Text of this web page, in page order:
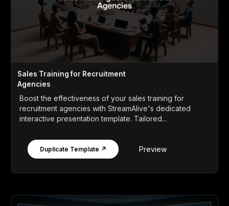
Sales Training for Recruitment
Agencies
Boost the effectiveness of your sales training for
recruitment agencies with StreamAlive's dedicated
interactive presentation template. Tailored...
Duplicate Template ↗ Preview